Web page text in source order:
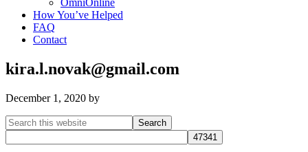
OmniOnline
How You’ve Helped
FAQ
Contact
kira.l.novak@gmail.com
December 1, 2020 by
Primary
Sidebar
Search
this
website